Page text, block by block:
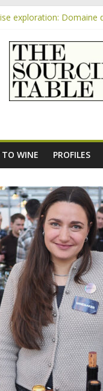
exploration: Domaine
exploration: Domaine
exploration: a big
exploration: Rhonea
TO WINE PROFILES